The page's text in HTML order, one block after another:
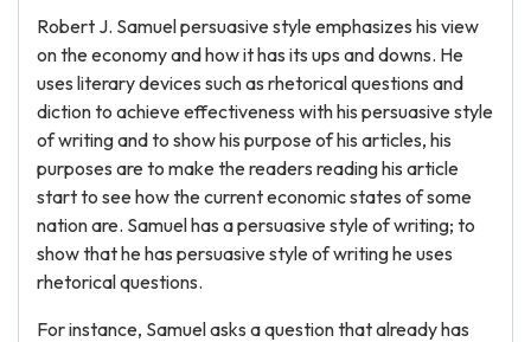
Robert J. Samuel persuasive style emphasizes his view
on the economy and how it has its ups and downs. He
uses literary devices such as rhetorical questions and
diction to achieve effectiveness with his persuasive style
of writing and to show his purpose of his articles, his
purposes are to make the readers reading his article
start to see how the current economic states of some
nation are. Samuel has a persuasive style of writing; to
show that he has persuasive style of writing he uses
rhetorical questions.
For instance, Samuel asks a question that already has